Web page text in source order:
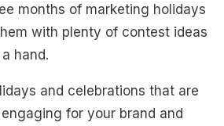
months of marketing holidays
with plenty of contest ideas
hand.
and celebrations that are
for your brand and